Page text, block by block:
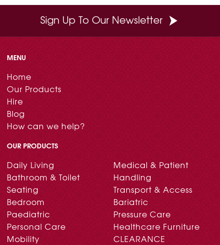
Sign Up To Our Newsletter
MENU
Home
Our Products
Hire
Blog
How can we help?
OUR PRODUCTS
Daily Living
Bathroom & Toilet
Seating
Bedroom
Paediatric
Personal Care
Mobility
Medical & Patient
Handling
Transport & Access
Bariatric
Pressure Care
Healthcare Furniture
CLEARANCE